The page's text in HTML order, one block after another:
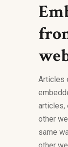
Articles
articles,
other
same